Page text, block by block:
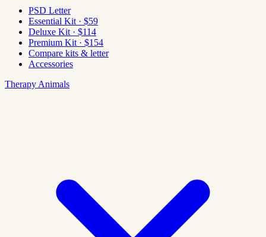
PSD Letter
Essential Kit · $59
Deluxe Kit · $114
Premium Kit · $154
Compare kits & letter
Accessories
Therapy Animals